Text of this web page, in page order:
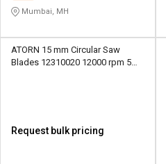
Mumbai, MH
ATORN 15 mm Circular Saw
Blades 12310020 12000 rpm 5
Request bulk pricing